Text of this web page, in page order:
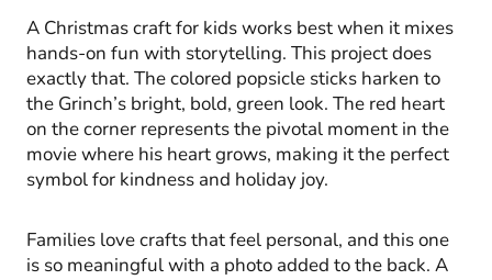
A Christmas craft for kids works best when it mixes
hands-on fun with storytelling. This project does
exactly that. The colored popsicle sticks harken to
the Grinch’s bright, bold, green look. The red heart
on the corner represents the pivotal moment in the
movie where his heart grows, making it the perfect
symbol for kindness and holiday joy.
Families love crafts that feel personal, and this one
is so meaningful with a photo added to the back. A